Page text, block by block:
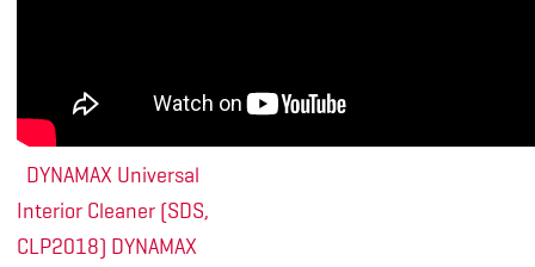
DYNAMAX Universal
Interior Cleaner (SDS,
CLP2018) DYNAMAX